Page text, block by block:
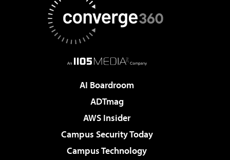
AI Boardroom
ADTmag
AWS Insider
Campus Security Today
Campus Technology